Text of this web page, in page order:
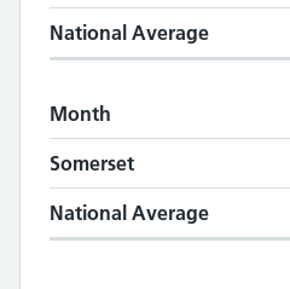
National Average
Month
Somerset
National Average